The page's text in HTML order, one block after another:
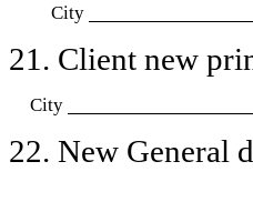
City
21. Client new
City
22. New General